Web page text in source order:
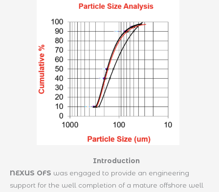
Introduction
NEXUS OFS was engaged to provide an engineering
support for the well completion of a mature offshore well